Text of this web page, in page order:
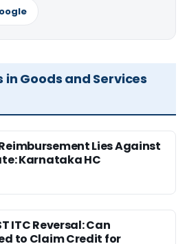
Goods and Services
Lies Against
Karnataka HC
ITC Reversal: Can
to Claim Credit for